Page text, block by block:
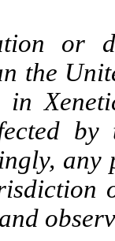
or
the
in
any